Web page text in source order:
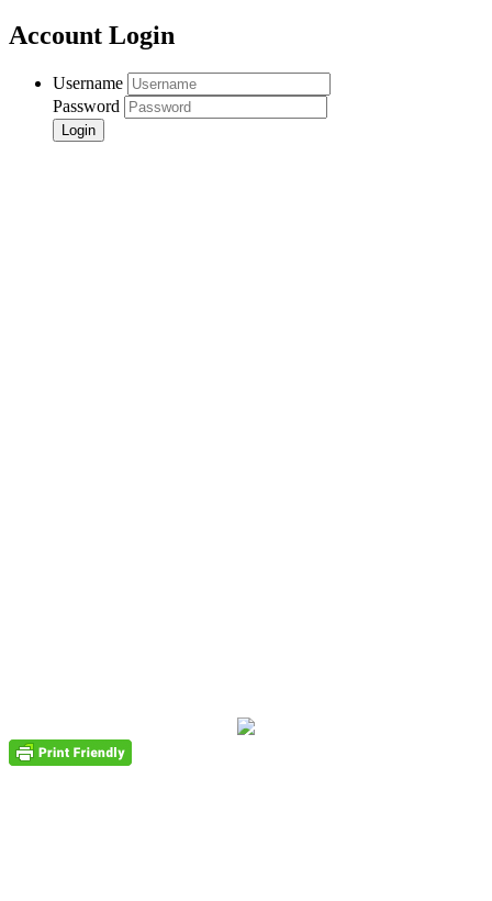
Account Login
Username
Password